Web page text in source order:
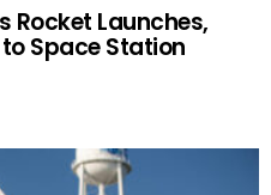
Rocket Launches,
Space Station